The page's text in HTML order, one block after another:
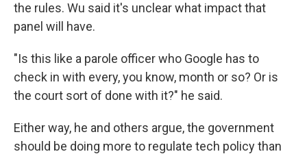
the rules. Wu said it's unclear what impact that
panel will have.
"Is this like a parole officer who Google has to
check in with every, you know, month or so? Or is
the court sort of done with it?" he said.
Either way, he and others argue, the government
should be doing more to regulate tech policy than